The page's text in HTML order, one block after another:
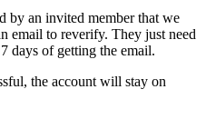
by an invited member that we
email to reverify. They just need
days of getting the email.
the account will stay on